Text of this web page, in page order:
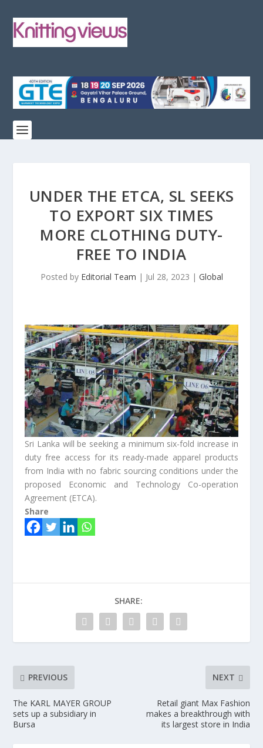
UNDER THE ETCA, SL SEEKS
TO EXPORT SIX TIMES
MORE CLOTHING DUTY-
FREE TO INDIA
Posted by Editorial Team | Jul 28, 2023 | Global
Sri Lanka will be seeking a minimum six-fold increase in
duty free access for its ready-made apparel products
from India with no fabric sourcing conditions under the
proposed Economic and Technology Co-operation
Agreement (ETCA).
Share
SHARE:
PREVIOUS
The KARL MAYER GROUP
sets up a subsidiary in
Bursa
NEXT
Retail giant Max Fashion
makes a breakthrough with
its largest store in India